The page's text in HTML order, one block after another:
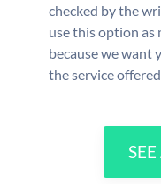
checked by the
use this option as
because we want
the service offered.